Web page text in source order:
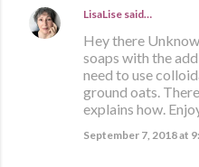
LisaLise said…
Hey there
soaps with the
need to use
ground oats.
explains how.
September 7, 2018 at